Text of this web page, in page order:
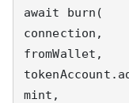
await burn(
connection,
fromWallet,
mint,